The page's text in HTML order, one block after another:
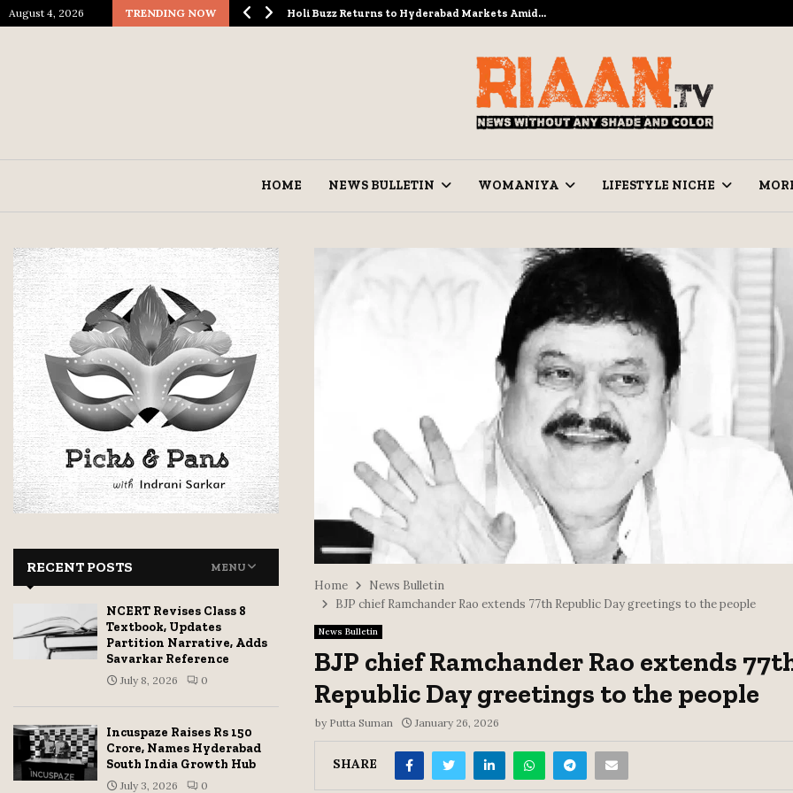
August 4, 2026 TRENDING NOW
Spectacle… Holi Buzz Returns to Hyderabad Markets Amid…
HOME NEWS BULLETIN WOMANIYA LIFESTYLE NICHE
Home
News Bulletin
BJP chief Ramchander Rao extends 77th Republic Day greetings to the people
News Bulletin
BJP chief Ramchander Rao extends
Republic Day greetings to the people
by Putta Suman January 26, 2026
SHARE
RECENT POSTS MENU
NCERT Revises Class 8
Textbook, Updates
Partition Narrative, Adds
Savarkar Reference
July 8, 2026 0
Incuspaze Raises Rs 150
Crore, Names Hyderabad
South India Growth Hub
July 3, 2026 0